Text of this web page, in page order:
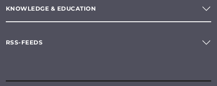
KNOWLEDGE & EDUCATION
RSS-FEEDS